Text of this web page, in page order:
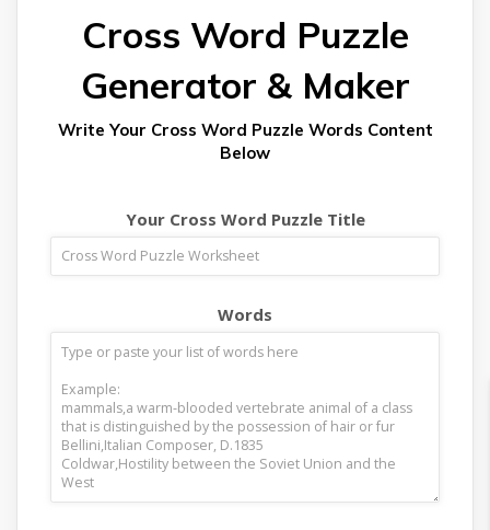
Cross Word Puzzle
Generator & Maker
Write Your Cross Word Puzzle Words Content
Below
Your Cross Word Puzzle Title
Words